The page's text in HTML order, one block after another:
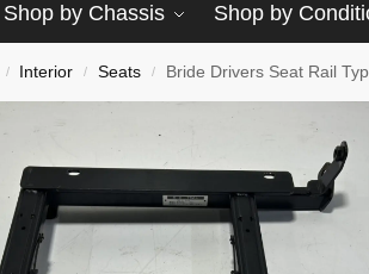
Shop by Chassis Shop by
/ Interior / Seats / Bride Drivers Seat Rail